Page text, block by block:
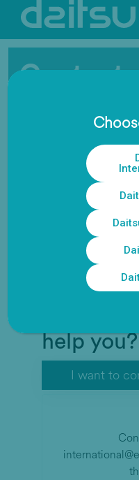
Contact
available for technical
Contact us
help you?
I want to